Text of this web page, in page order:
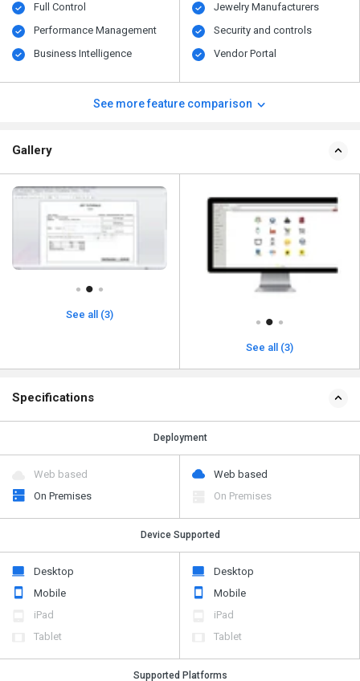
Full Control
Performance Management
Business Intelligence
Jewelry Manufacturers
Security and controls
Vendor Portal
See more feature comparison
Gallery
See all (3)
See all (3)
Specifications
Deployment
Web based
On Premises
Web based
On Premises
Device Supported
Desktop
Mobile
iPad
Tablet
Desktop
Mobile
iPad
Tablet
Supported Platforms